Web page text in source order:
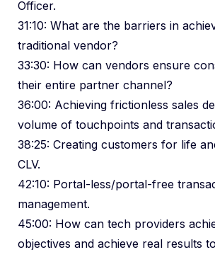
Officer.
31:10: What are the barriers in
traditional vendor?
33:30: How can vendors ensure
their entire partner channel?
36:00: Achieving frictionless sales
volume of touchpoints and
38:25: Creating customers for life
CLV.
42:10: Portal-less/portal-free
management.
45:00: How can tech providers
objectives and achieve real results